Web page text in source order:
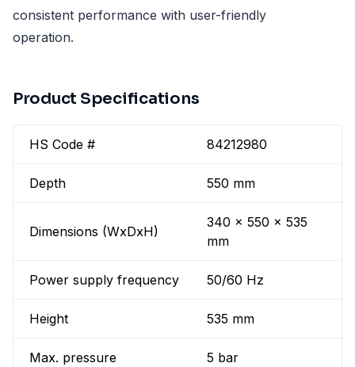
consistent performance with user-friendly
operation.
Product Specifications
HS Code # 84212980
Depth 550 mm
Dimensions (WxDxH)
340 x 550 x 535
mm
Power supply frequency 50/60 Hz
Height 535 mm
Max. pressure 5 bar